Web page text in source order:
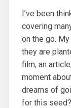
I’ve been
covering
on the go.
they are
film, an
moment
dreams of
for this